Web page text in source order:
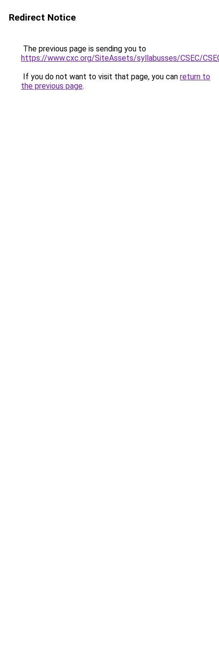
Redirect Notice
The previous page is sending you to
https://www.cxc.org/SiteAssets/syllabusses/CSEC/
If you do not want to visit that page, you can return to
the previous page.